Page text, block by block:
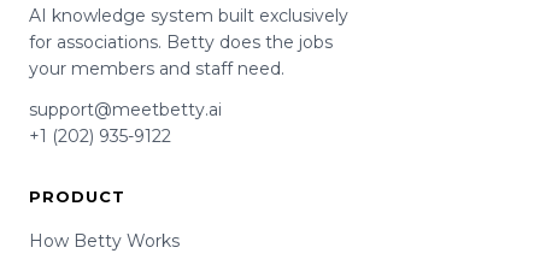
AI knowledge system built exclusively
for associations. Betty does the jobs
your members and staff need.
support@meetbetty.ai
+1 (202) 935-9122
PRODUCT
How Betty Works